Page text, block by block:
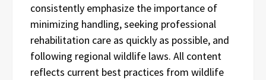
consistently emphasize the importance of
minimizing handling, seeking professional
rehabilitation care as quickly as possible, and
following regional wildlife laws. All content
reflects current best practices from wildlife